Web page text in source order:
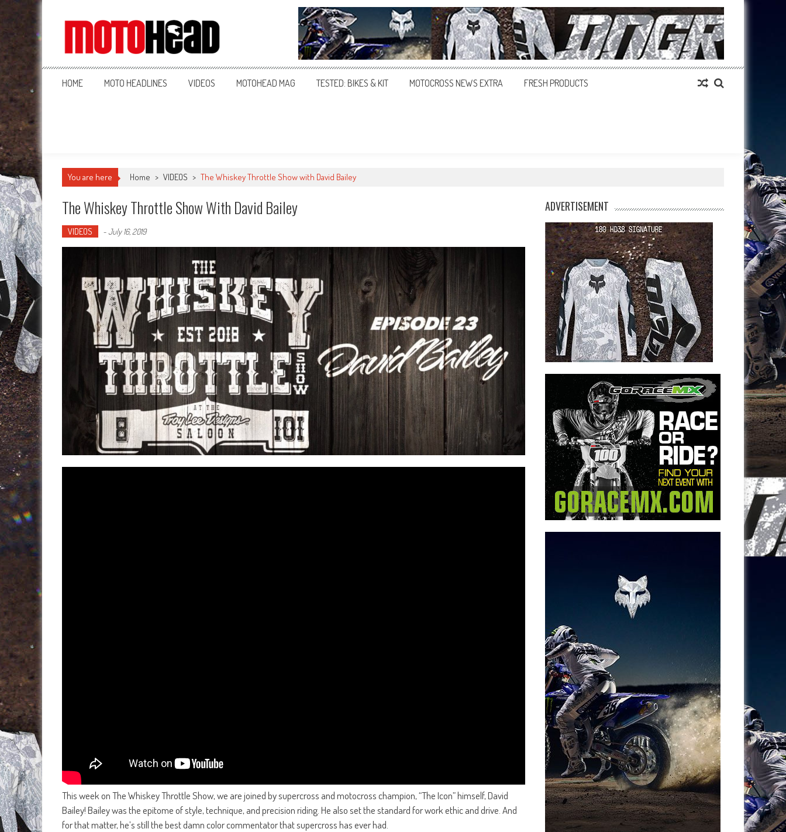
MotoHead
Fresh dirt bike action for the real MotoHead!
HOME MOTO HEADLINES VIDEOS MOTOHEAD MAG TESTED: BIKES & KIT MOTOCROSS NEWS EXTRA FRESH PRODUCTS
You are here Home > VIDEOS > The Whiskey Throttle Show with David Bailey
The Whiskey Throttle Show With David Bailey
VIDEOS -July 16, 2019
This week on The Whiskey Throttle Show, we are joined by supercross and motocross champion, “The Icon” himself, David
Bailey! Bailey was the epitome of style, technique, and precision riding. He also set the standard for work ethic and drive. And
for that matter, he’s still the best damn color commentator that supercross has ever had.
ADVERTISEMENT